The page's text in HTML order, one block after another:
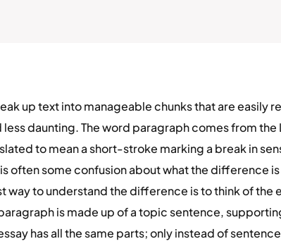
up text into manageable chunks that are easily
daunting. The word paragraph comes from
to mean a short-stroke marking a break in
often some confusion about what the difference
way to understand the difference is to think of the
is made up of a topic sentence,
has all the same parts; only instead of